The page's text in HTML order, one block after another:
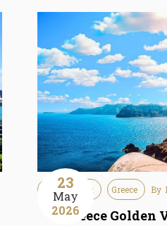
23
May
2026
Immigration Greece By
Greece Golden